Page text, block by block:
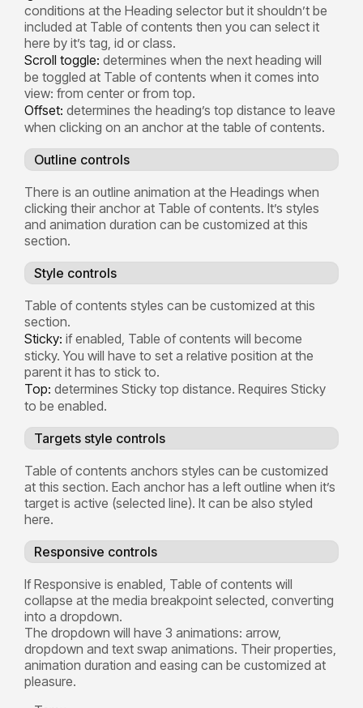
conditions at the Heading selector but it shouldn’t be
included at Table of contents then you can select it
here by it’s tag, id or class.
Scroll toggle: determines when the next heading will
be toggled at Table of contents when it comes into
view: from center or from top.
Offset: determines the heading’s top distance to leave
when clicking on an anchor at the table of contents.
Outline controls
There is an outline animation at the Headings when
clicking their anchor at Table of contents. It’s styles
and animation duration can be customized at this
section.
Style controls
Table of contents styles can be customized at this
section.
Sticky: if enabled, Table of contents will become
sticky. You will have to set a relative position at the
parent it has to stick to.
Top: determines Sticky top distance. Requires Sticky
to be enabled.
Targets style controls
Table of contents anchors styles can be customized
at this section. Each anchor has a left outline when it’s
target is active (selected line). It can be also styled
here.
Responsive controls
If Responsive is enabled, Table of contents will
collapse at the media breakpoint selected, converting
into a dropdown.
The dropdown will have 3 animations: arrow,
dropdown and text swap animations. Their properties,
animation duration and easing can be customized at
pleasure.